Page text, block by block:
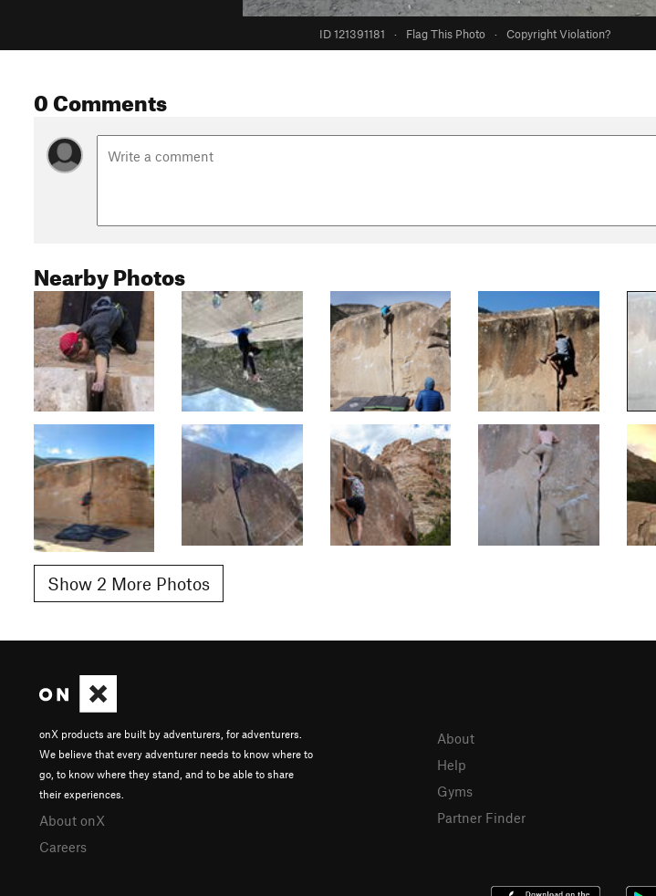
ID 121391181 · Flag This Photo · Copyright Violation?
0 Comments
Nearby Photos
Show 2 More Photos
onX products are built by adventurers, for adventurers.
We believe that every adventurer needs to know where to
go, to know where they stand, and to be able to share
their experiences.
About onX
Careers
About
Help
Gyms
Partner Finder